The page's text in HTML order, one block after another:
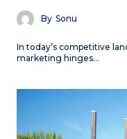
By Sonu
In today’s competitive
marketing hinges…